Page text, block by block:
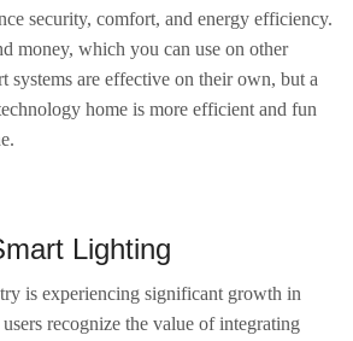
security, comfort, and energy efficiency.
money, which you can use on other
systems are effective on their own, but a
home is more efficient and fun
Lighting
is experiencing significant growth in
recognize the value of integrating